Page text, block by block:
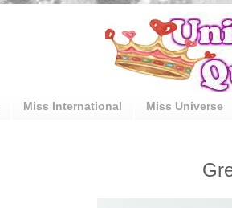
Miss International Miss Universe